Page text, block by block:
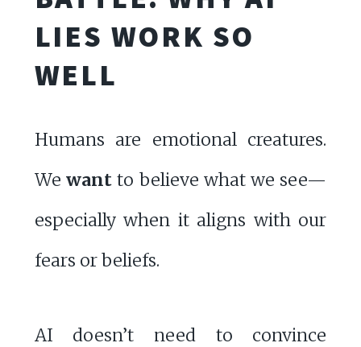
LIES WORK SO
WELL
Humans are emotional creatures.
We wantto believe what we see—
especially when it aligns with our
fears or beliefs.
AI doesn’t need to convince